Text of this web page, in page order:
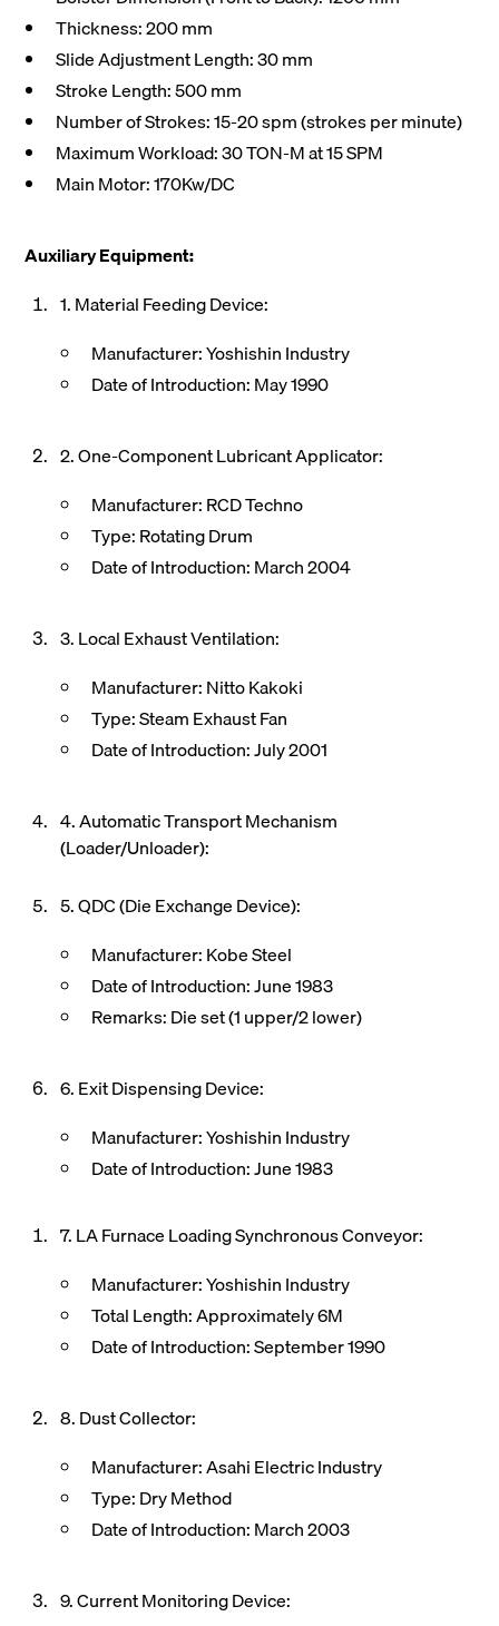
Thickness: 200 mm
Slide Adjustment Length: 30 mm
Stroke Length: 500 mm
Number of Strokes: 15-20 spm (strokes per minute)
Maximum Workload: 30 TON-M at 15 SPM
Main Motor: 170Kw/DC
Auxiliary Equipment:
1. Material Feeding Device:
Manufacturer: Yoshishin Industry
Date of Introduction: May 1990
2. One-Component Lubricant Applicator:
Manufacturer: RCD Techno
Type: Rotating Drum
Date of Introduction: March 2004
3. Local Exhaust Ventilation:
Manufacturer: Nitto Kakoki
Type: Steam Exhaust Fan
Date of Introduction: July 2001
4. Automatic Transport Mechanism
(Loader/Unloader):
5. QDC (Die Exchange Device):
Manufacturer: Kobe Steel
Date of Introduction: June 1983
Remarks: Die set (1 upper/2 lower)
6. Exit Dispensing Device:
Manufacturer: Yoshishin Industry
Date of Introduction: June 1983
7. LA Furnace Loading Synchronous Conveyor:
Manufacturer: Yoshishin Industry
Total Length: Approximately 6M
Date of Introduction: September 1990
8. Dust Collector:
Manufacturer: Asahi Electric Industry
Type: Dry Method
Date of Introduction: March 2003
9. Current Monitoring Device: